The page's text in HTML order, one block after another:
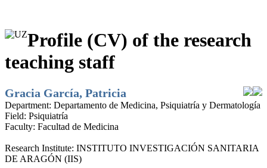
Profile (CV) of the research
teaching staff
Gracia García, Patricia
Department: Departamento de Medicina, Psiquiatría y Dermatología
Field: Psiquiatría
Faculty: Facultad de Medicina
Research Institute: INSTITUTO INVESTIGACIÓN SANITARIA
DE ARAGÓN (IIS)